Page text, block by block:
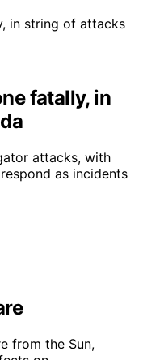
fatally, in
attacks, with
as incidents
from the Sun,